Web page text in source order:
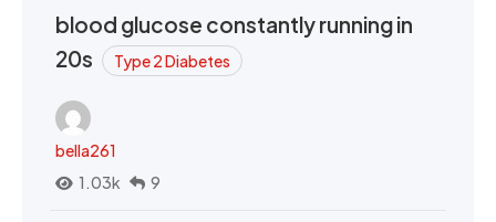
blood glucose constantly running in
20s
Type 2 Diabetes
bella261
1.03k
9